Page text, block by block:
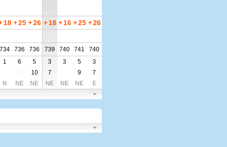
18 +25 +26 + 18 + 16 +25 +26
734 736 736 739 740 741
740
1 6 5 3 3 5
3
12 10 7 9
7
N NE NE NE NE NE E